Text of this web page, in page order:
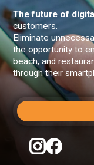
The future of
customers.
Eliminate
the opportunity to
beach, and
through their